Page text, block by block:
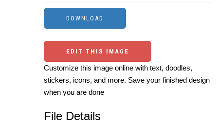
EDIT THIS IMAGE
Customize this image online with text, doodles,
stickers, icons, and more. Save your finished design
when you are done
File Details